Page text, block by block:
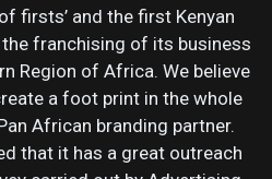
firsts’ and the first Kenyan
franchising of its business
Region of Africa. We believe
a foot print in the whole
African branding partner.
that it has a great outreach